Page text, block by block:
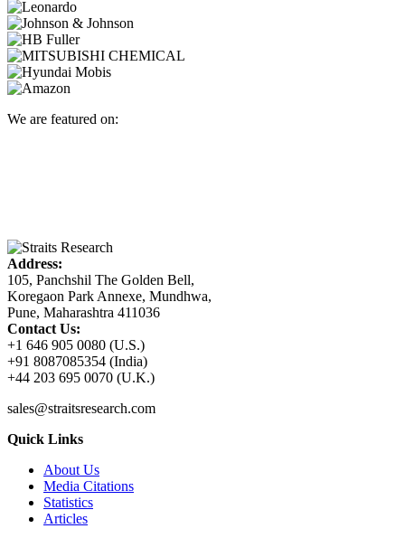
We are featured on:
Address:
105, Panchshil The Golden Bell,
Koregaon Park Annexe, Mundhwa,
Pune, Maharashtra 411036
Contact Us:
+1 646 905 0080 (U.S.)
+91 8087085354 (India)
+44 203 695 0070 (U.K.)
sales@straitsresearch.com
Quick Links
About Us
Media Citations
Statistics
Articles